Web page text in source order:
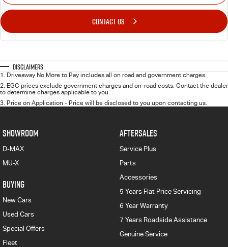
CONTACT US
Disclaimers
1
Driveaway No More to Pay includes all on road and government charges.
2 EGC prices exclude government charges and on-road costs. Contact the dealer
to determine charges applicable to you.
3 Price on Application - Price will be disclosed to you upon contacting us.
SHOWROOM
D-MAX
MU-X
BUYING
New Cars
Used Cars
Special Offers
Fleet
AFTERSALES
Service Plus
Parts
Accessories
5 Years Flat Price Servicing
6 Year Warranty
7 Years Roadside Assistance
Genuine Service